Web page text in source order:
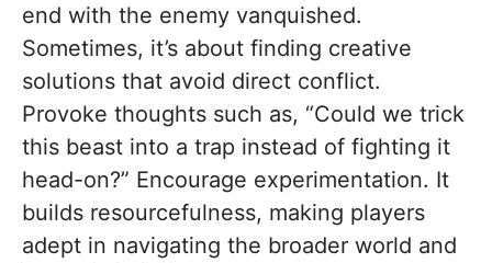
end with the enemy vanquished.
Sometimes, it’s about finding creative
solutions that avoid direct conflict.
Provoke thoughts such as, “Could we trick
this beast into a trap instead of fighting it
head-on?” Encourage experimentation. It
builds resourcefulness, making players
adept in navigating the broader world and